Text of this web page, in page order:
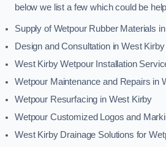
below we list a few which could be
Supply of Wetpour Rubber Materials
Design and Consultation in West Kirby
West Kirby Wetpour Installation
Wetpour Maintenance and Repairs in
Wetpour Resurfacing in West Kirby
Wetpour Customized Logos and
West Kirby Drainage Solutions for